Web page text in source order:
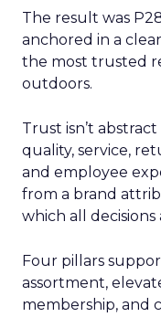
The result was
anchored in a
the most trusted
outdoors.
Trust isn’t
quality, service,
and employee
from a brand
which all decisions
Four pillars
assortment,
membership, and